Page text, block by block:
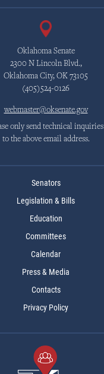
Oklahoma Senate
2300 N Lincoln Blvd.,
Oklahoma City, OK 73105
(405)524-0126
webmaster@oksenate.gov
only send technical inquiries
to the above email address.
Senators
Legislation & Bills
Education
Committees
Calendar
Press & Media
Contacts
Privacy Policy